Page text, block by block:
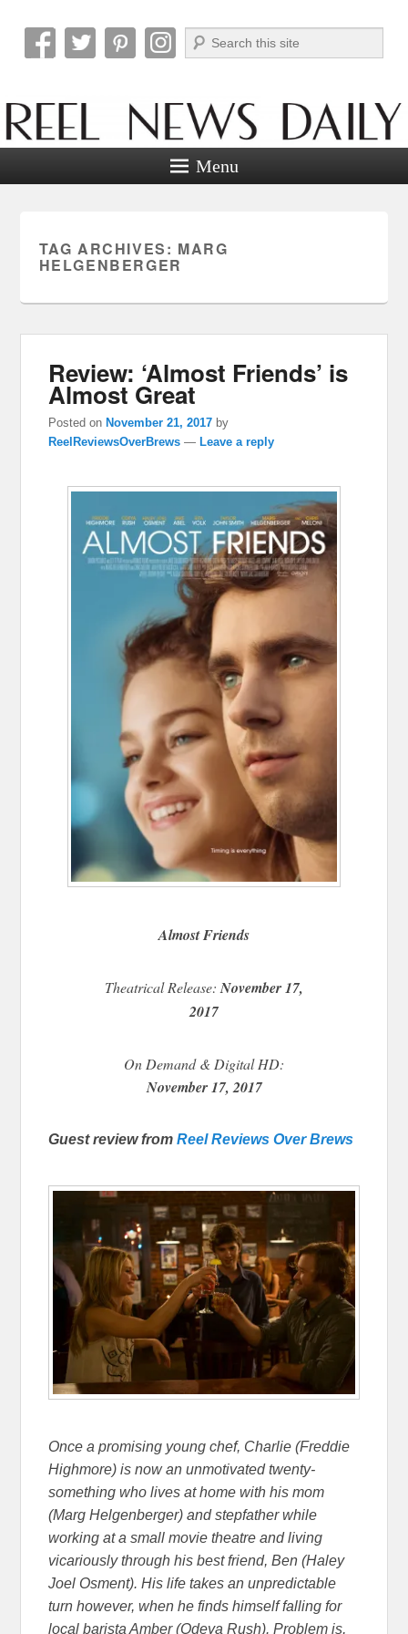
Reel News Daily
Search
Menu
TAG ARCHIVES: MARG
HELGENBERGER
Review: ‘Almost Friends’ is
Almost Great
Posted onNovember 21, 2017 by
ReelReviewsOverBrews —Leave a reply
Almost Friends
Theatrical Release: November 17,
2017
On Demand & Digital HD:
November 17, 2017
Guest review fromReel Reviews Over Brews
Once a promising young chef, Charlie (Freddie
Highmore) is now an unmotivated twenty-
something who lives at home with his mom
(Marg Helgenberger) and stepfather while
working at a small movie theatre and living
vicariously through his best friend, Ben (Haley
Joel Osment). His life takes an unpredictable
turn however, when he finds himself falling for
local barista Amber (Odeya Rush). Problem is,